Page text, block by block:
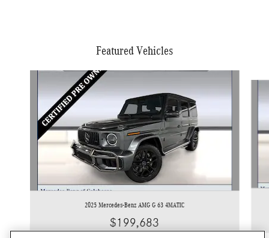
Featured Vehicles
2025 Mercedes-Benz AMG G 63 4MATIC
$199,683